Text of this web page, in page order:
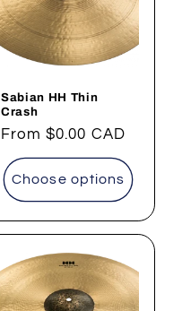
Sabian HH Thin
Crash
Regular
price
From$0.00 CAD
Choose options